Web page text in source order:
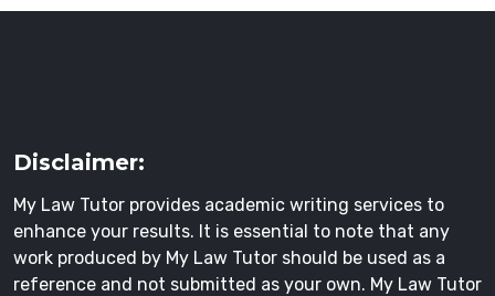
Disclaimer:
My Law Tutor provides academic writing services to
enhance your results. It is essential to note that any
work produced by My Law Tutor should be used as a
reference and not submitted as your own. My Law Tutor